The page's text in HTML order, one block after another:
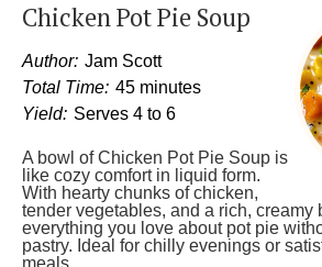
Chicken Pot Pie Soup
Author: Jam Scott
Total Time: 45 minutes
Yield: Serves 4 to 6
A bowl of Chicken Pot Pie Soup is
like cozy comfort in liquid form.
With hearty chunks of chicken,
tender vegetables, and a rich, creamy
everything you love about pot pie
pastry. Ideal for chilly evenings or
meals.